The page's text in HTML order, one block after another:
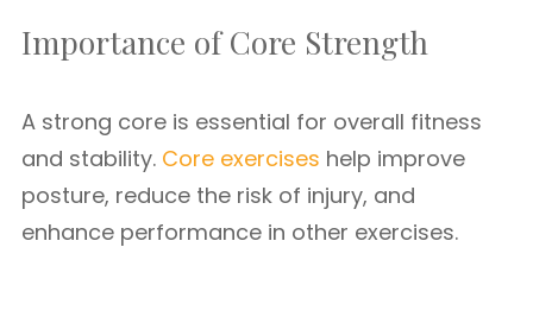
Importance of Core Strength
A strong core is essential for overall fitness
and stability. Core exercises help improve
posture, reduce the risk of injury, and
enhance performance in other exercises.